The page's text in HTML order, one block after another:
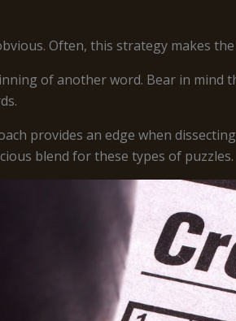
Often, this strategy makes
of another word. Bear in
provides an edge when
blend for these types of puzzles.